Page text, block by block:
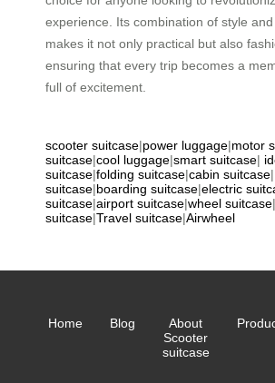
experience. Its combination of style
makes it not only practical but also
ensuring that every trip becomes a
full of excitement.
scooter suitcase|power luggage|motor
suitcase|cool luggage|smart suitcase|
suitcase|folding suitcase|cabin suitcase|
suitcase|boarding suitcase|electric
suitcase|airport suitcase|wheel suitcase|
suitcase|Travel suitcase|Airwheel
Home Blog
About
Scooter
suitcase